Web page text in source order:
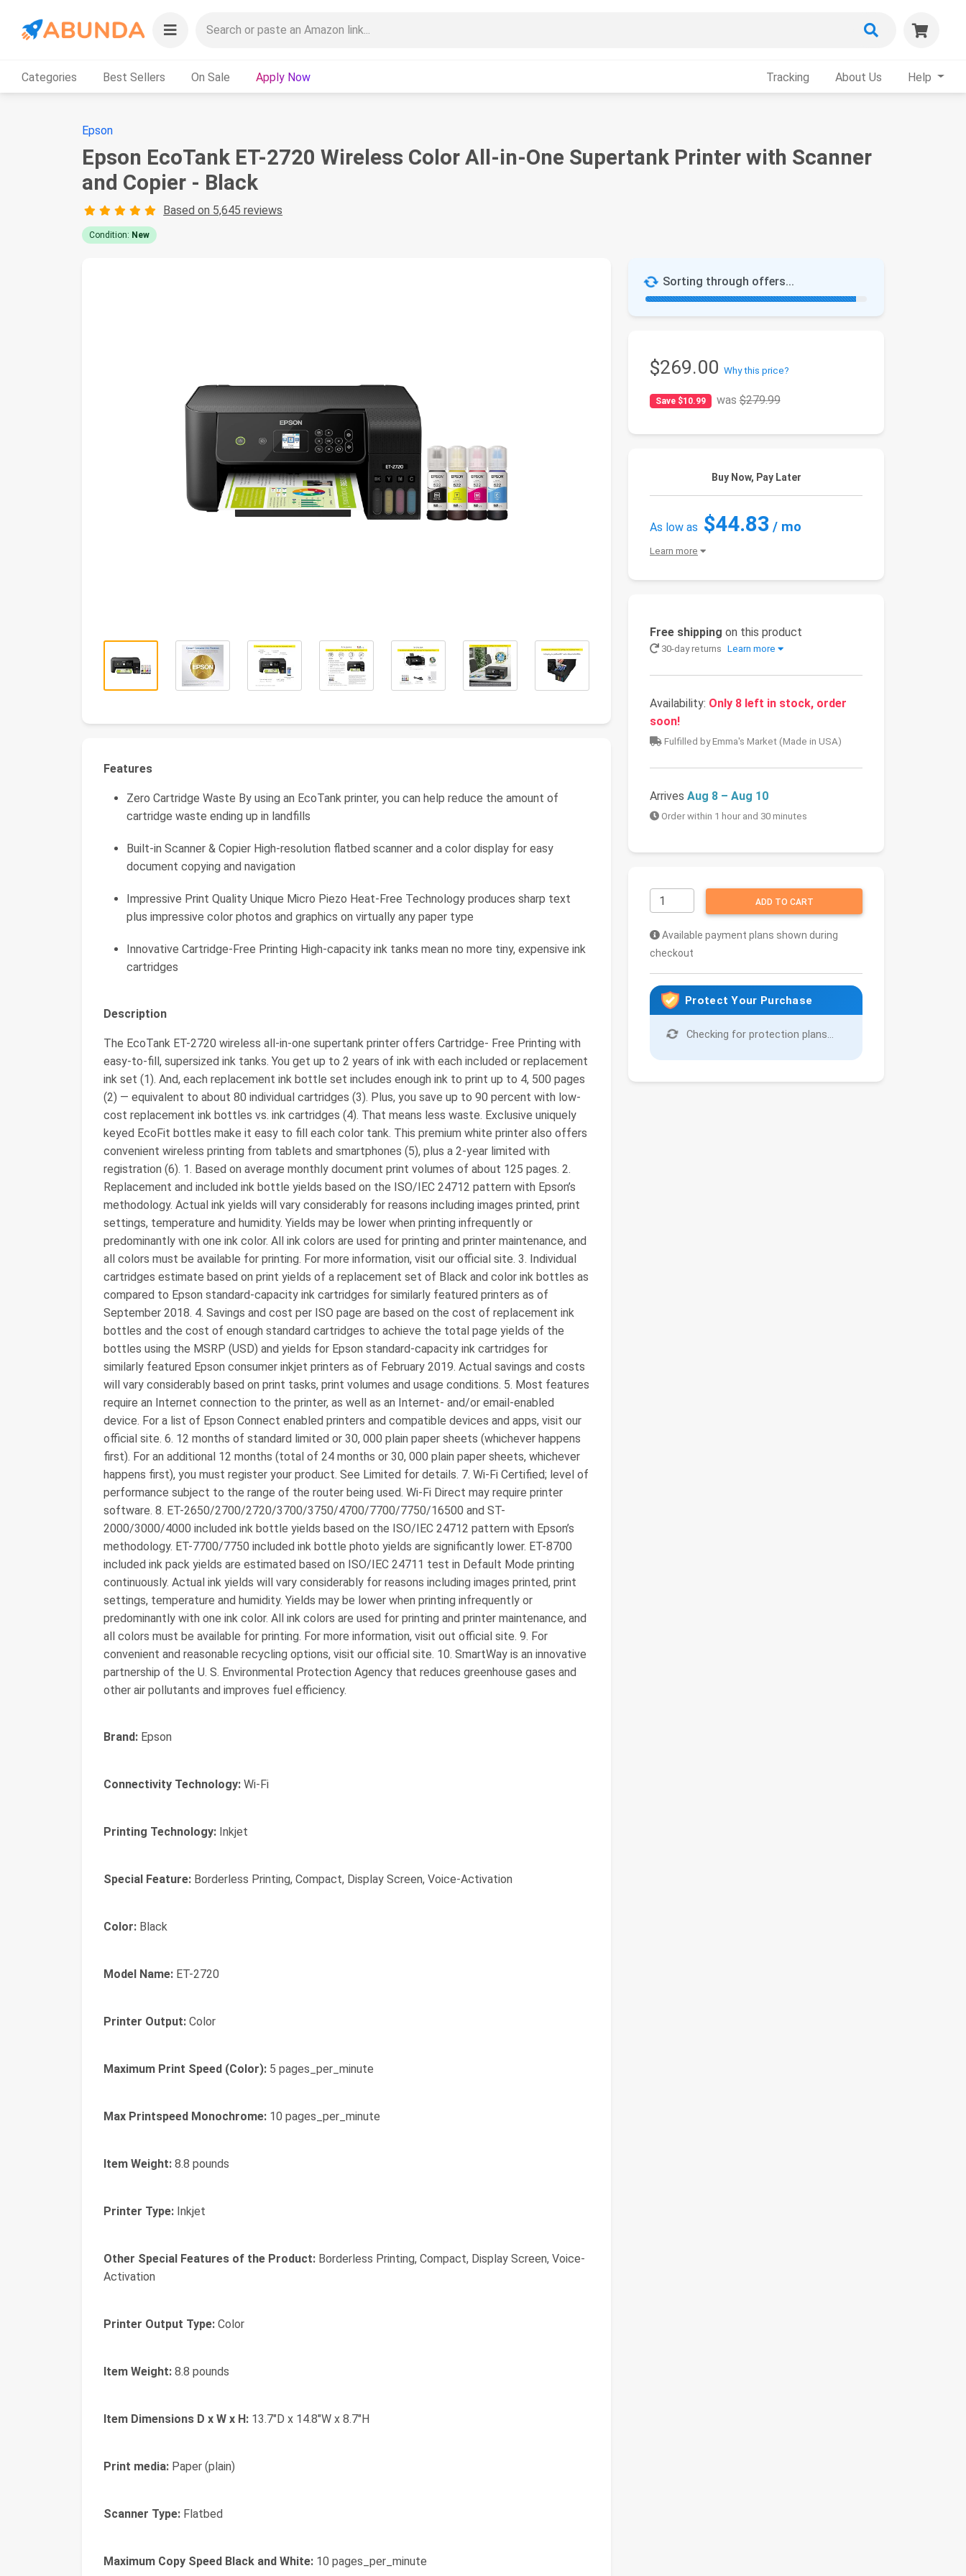
Categories Best Sellers On Sale Apply Now Tracking About Us Help
Epson
Epson EcoTank ET-2720 Wireless Color All-in-One Supertank Printer with Scanner
and Copier - Black
Based on 5,645 reviews
Condition: New
Sorting through offers...
$269.00 Why this price?
Save $10.99 was$279.99
Buy Now, Pay Later
As low as $44.83 / mo
Learn more
Free shipping on this product
30-day returns Learn more
Availability: Only 8 left in stock, order
soon!
Fulfilled by Emma's Market (Made in USA)
Arrives Aug 8 – Aug 10
Order within 1 hour and 30 minutes
ADD TO CART
Available payment plans shown during
checkout
Protect Your Purchase
Checking for protection plans...
Features
Zero Cartridge Waste By using an EcoTank printer, you can help reduce the amount of
cartridge waste ending up in landfills
Built-in Scanner & Copier High-resolution flatbed scanner and a color display for easy
document copying and navigation
Impressive Print Quality Unique Micro Piezo Heat-Free Technology produces sharp text
plus impressive color photos and graphics on virtually any paper type
Innovative Cartridge-Free Printing High-capacity ink tanks mean no more tiny, expensive ink
cartridges
Description
The EcoTank ET-2720 wireless all-in-one supertank printer offers Cartridge- Free Printing with
easy-to-fill, supersized ink tanks. You get up to 2 years of ink with each included or replacement
ink set (1). And, each replacement ink bottle set includes enough ink to print up to 4, 500 pages
(2) ― equivalent to about 80 individual cartridges (3). Plus, you save up to 90 percent with low-
cost replacement ink bottles vs. ink cartridges (4). That means less waste. Exclusive uniquely
keyed EcoFit bottles make it easy to fill each color tank. This premium white printer also offers
convenient wireless printing from tablets and smartphones (5), plus a 2-year limited with
registration (6). 1. Based on average monthly document print volumes of about 125 pages. 2.
Replacement and included ink bottle yields based on the ISO/IEC 24712 pattern with Epson’s
methodology. Actual ink yields will vary considerably for reasons including images printed, print
settings, temperature and humidity. Yields may be lower when printing infrequently or
predominantly with one ink color. All ink colors are used for printing and printer maintenance, and
all colors must be available for printing. For more information, visit our official site. 3. Individual
cartridges estimate based on print yields of a replacement set of Black and color ink bottles as
compared to Epson standard-capacity ink cartridges for similarly featured printers as of
September 2018. 4. Savings and cost per ISO page are based on the cost of replacement ink
bottles and the cost of enough standard cartridges to achieve the total page yields of the
bottles using the MSRP (USD) and yields for Epson standard-capacity ink cartridges for
similarly featured Epson consumer inkjet printers as of February 2019. Actual savings and costs
will vary considerably based on print tasks, print volumes and usage conditions. 5. Most features
require an Internet connection to the printer, as well as an Internet- and/or email-enabled
device. For a list of Epson Connect enabled printers and compatible devices and apps, visit our
official site. 6. 12 months of standard limited or 30, 000 plain paper sheets (whichever happens
first). For an additional 12 months (total of 24 months or 30, 000 plain paper sheets, whichever
happens first), you must register your product. See Limited for details. 7. Wi-Fi Certified; level of
performance subject to the range of the router being used. Wi-Fi Direct may require printer
software. 8. ET-2650/2700/2720/3700/3750/4700/7700/7750/16500 and ST-
2000/3000/4000 included ink bottle yields based on the ISO/IEC 24712 pattern with Epson’s
methodology. ET-7700/7750 included ink bottle photo yields are significantly lower. ET-8700
included ink pack yields are estimated based on ISO/IEC 24711 test in Default Mode printing
continuously. Actual ink yields will vary considerably for reasons including images printed, print
settings, temperature and humidity. Yields may be lower when printing infrequently or
predominantly with one ink color. All ink colors are used for printing and printer maintenance, and
all colors must be available for printing. For more information, visit out official site. 9. For
convenient and reasonable recycling options, visit our official site. 10. SmartWay is an innovative
partnership of the U. S. Environmental Protection Agency that reduces greenhouse gases and
other air pollutants and improves fuel efficiency.
Brand: Epson
Connectivity Technology: Wi-Fi
Printing Technology: Inkjet
Special Feature: Borderless Printing, Compact, Display Screen, Voice-Activation
Color: Black
Model Name: ET-2720
Printer Output: Color
Maximum Print Speed (Color): 5 pages_per_minute
Max Printspeed Monochrome: 10 pages_per_minute
Item Weight: 8.8 pounds
Printer Type: Inkjet
Other Special Features of the Product: Borderless Printing, Compact, Display Screen, Voice-
Activation
Printer Output Type: Color
Item Weight: 8.8 pounds
Item Dimensions D x W x H: 13.7"D x 14.8"W x 8.7"H
Print media: Paper (plain)
Scanner Type: Flatbed
Maximum Copy Speed Black and White: 10 pages_per_minute